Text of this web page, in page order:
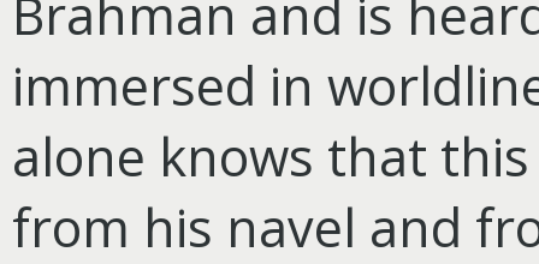
Brahman and is
immersed in
alone knows that
from his navel and